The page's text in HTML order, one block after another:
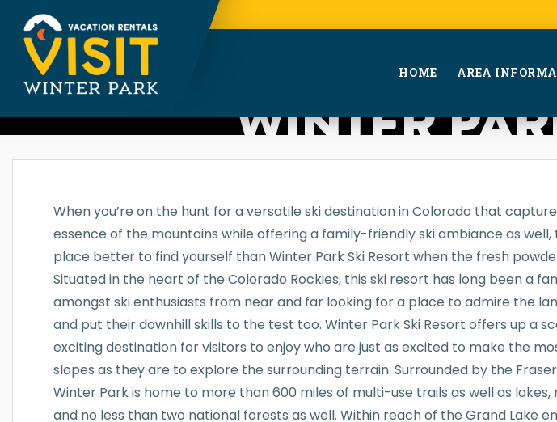
HOME AREA
WINTER
When you’re on the hunt for a versatile ski destination in Colorado that
essence of the mountains while offering a family-friendly ski ambiance as well,
place better to find yourself than Winter Park Ski Resort when the fresh
Situated in the heart of the Colorado Rockies, this ski resort has long been a
amongst ski enthusiasts from near and far looking for a place to admire the
and put their downhill skills to the test too. Winter Park Ski Resort offers up a
exciting destination for visitors to enjoy who are just as excited to make the
slopes as they are to explore the surrounding terrain. Surrounded by the
Winter Park is home to more than 600 miles of multi-use trails as well as lakes,
and no less than two national forests as well. Within reach of the Grand Lake